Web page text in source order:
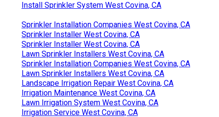
Install Sprinkler System West Covina, CA
Sprinkler Installation Companies West Covina, CA
Sprinkler Installer West Covina, CA
Sprinkler Installer West Covina, CA
Lawn Sprinkler Installers West Covina, CA
Sprinkler Installation Companies West Covina, CA
Lawn Sprinkler Installers West Covina, CA
Landscape Irrigation Repair West Covina, CA
Irrigation Maintenance West Covina, CA
Lawn Irrigation System West Covina, CA
Irrigation Service West Covina, CA